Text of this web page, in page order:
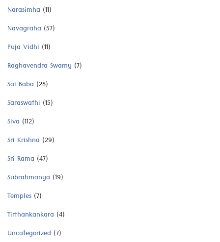
Narasimha (11)
Navagraha (57)
Puja Vidhi (11)
Raghavendra Swamy (7)
Sai Baba (28)
Saraswathi (15)
Siva (112)
Sri Krishna (29)
Sri Rama (47)
Subrahmanya (19)
Temples (7)
Tirthankankara (4)
Uncategorized (7)